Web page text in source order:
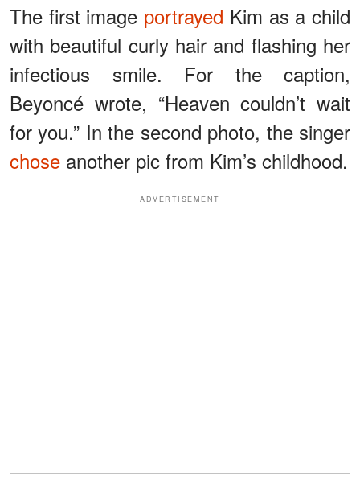
The first image portrayed Kim as a child
with beautiful curly hair and flashing her
infectious smile. For the caption,
Beyoncé wrote, “Heaven couldn’t wait
for you.” In the second photo, the singer
chose another pic from Kim’s childhood.
ADVERTISEMENT